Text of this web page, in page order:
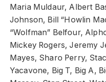
Maria Muldaur, Albert
Johnson, Bill “Howlin
“Wolfman” Belfour,
Mickey Rogers, Jeremy
Mayes, Sharo Perry,
Yacavone, Big T, Big A,